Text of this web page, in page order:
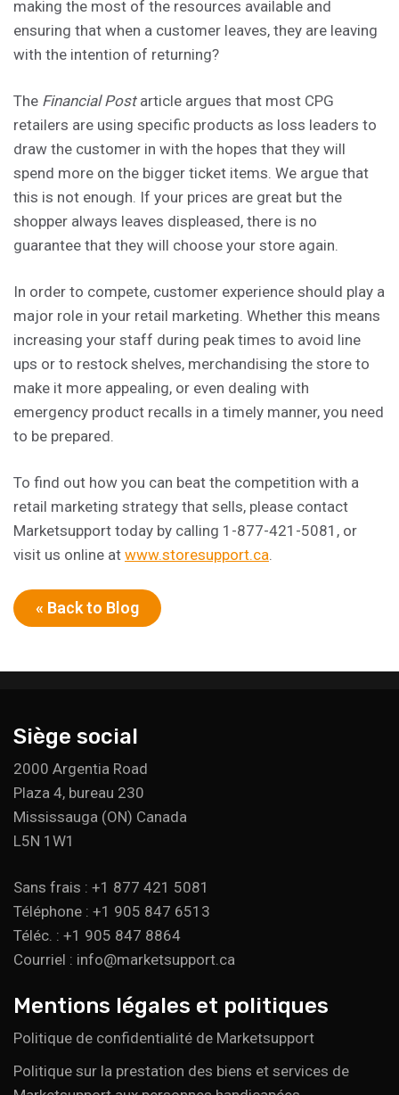
making the most of the resources available and
ensuring that when a customer leaves, they are leaving
with the intention of returning?
The Financial Postarticle argues that most CPG
retailers are using specific products as loss leaders to
draw the customer in with the hopes that they will
spend more on the bigger ticket items. We argue that
this is not enough. If your prices are great but the
shopper always leaves displeased, there is no
guarantee that they will choose your store again.
In order to compete, customer experience should play a
major role in your retail marketing. Whether this means
increasing your staff during peak times to avoid line
ups or to restock shelves, merchandising the store to
make it more appealing, or even dealing with
emergency product recalls in a timely manner, you need
to be prepared.
To find out how you can beat the competition with a
retail marketing strategy that sells, please contact
Marketsupport today by calling 1-877-421-5081, or
visit us online at www.storesupport.ca.
« Back to Blog
Siège social
2000 Argentia Road
Plaza 4, bureau 230
Mississauga (ON) Canada
L5N 1W1
Sans frais : +1 877 421 5081
Téléphone : +1 905 847 6513
Téléc. : +1 905 847 8864
Courriel : info@marketsupport.ca
Mentions légales et politiques
Politique de confidentialité de Marketsupport
Politique sur la prestation des biens et services de